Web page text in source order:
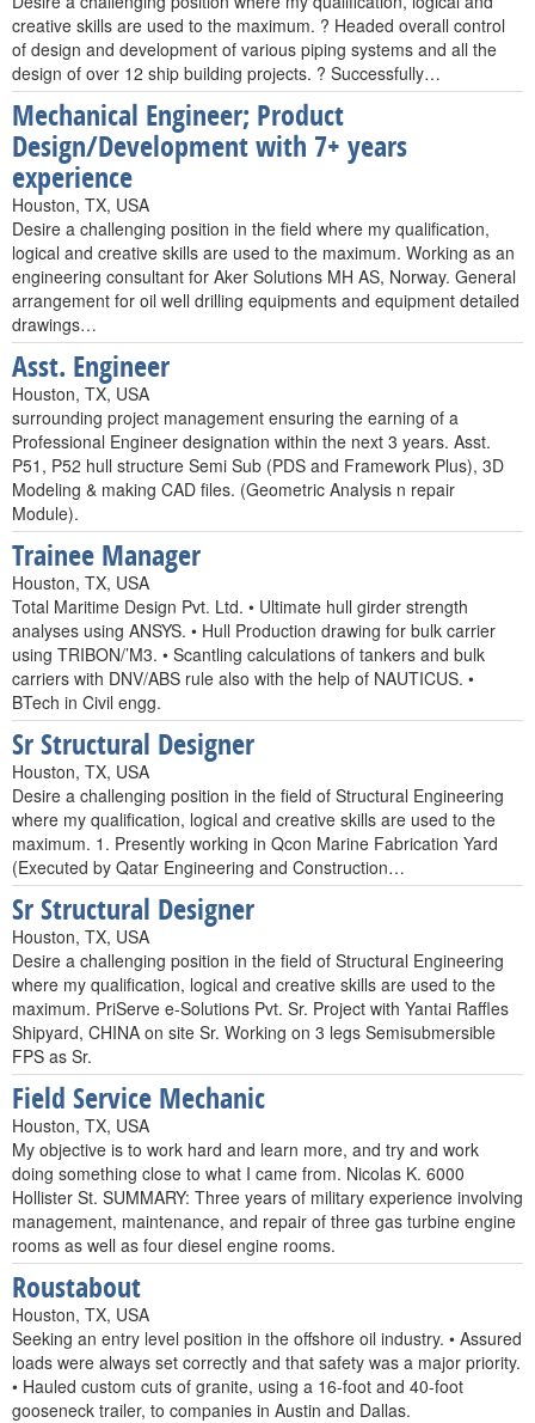
creative skills are used to the maximum. ? Headed overall control
of design and development of various piping systems and all the
design of over 12 ship building projects. ? Successfully…
Mechanical Engineer; Product
Design/Development with 7+ years
experience
Houston, TX, USA
Desire a challenging position in the field where my qualification,
logical and creative skills are used to the maximum. Working as an
engineering consultant for Aker Solutions MH AS, Norway. General
arrangement for oil well drilling equipments and equipment detailed
drawings…
Asst. Engineer
Houston, TX, USA
surrounding project management ensuring the earning of a
Professional Engineer designation within the next 3 years. Asst.
P51, P52 hull structure Semi Sub (PDS and Framework Plus), 3D
Modeling & making CAD files. (Geometric Analysis n repair
Module).
Trainee Manager
Houston, TX, USA
Total Maritime Design Pvt. Ltd. • Ultimate hull girder strength
analyses using ANSYS. • Hull Production drawing for bulk carrier
using TRIBON/’M3. • Scantling calculations of tankers and bulk
carriers with DNV/ABS rule also with the help of NAUTICUS. •
BTech in Civil engg.
Sr Structural Designer
Houston, TX, USA
Desire a challenging position in the field of Structural Engineering
where my qualification, logical and creative skills are used to the
maximum. 1. Presently working in Qcon Marine Fabrication Yard
(Executed by Qatar Engineering and Construction…
Sr Structural Designer
Houston, TX, USA
Desire a challenging position in the field of Structural Engineering
where my qualification, logical and creative skills are used to the
maximum. PriServe e-Solutions Pvt. Sr. Project with Yantai Raffles
Shipyard, CHINA on site Sr. Working on 3 legs Semisubmersible
FPS as Sr.
Field Service Mechanic
Houston, TX, USA
My objective is to work hard and learn more, and try and work
doing something close to what I came from. Nicolas K. 6000
Hollister St. SUMMARY: Three years of military experience involving
management, maintenance, and repair of three gas turbine engine
rooms as well as four diesel engine rooms.
Roustabout
Houston, TX, USA
Seeking an entry level position in the offshore oil industry. • Assured
loads were always set correctly and that safety was a major priority.
• Hauled custom cuts of granite, using a 16-foot and 40-foot
gooseneck trailer, to companies in Austin and Dallas.